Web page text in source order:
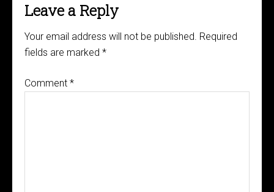
Leave a Reply
Your email address will not be published. Required
fields are marked *
Comment *